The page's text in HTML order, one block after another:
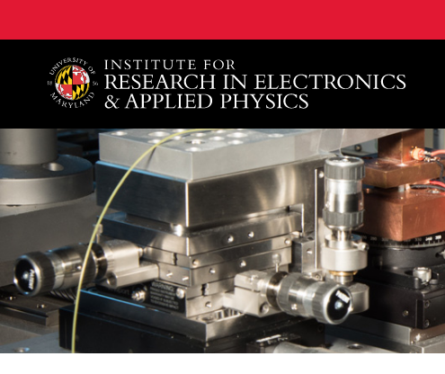
A. James Clark School of Engineering, University of Maryland